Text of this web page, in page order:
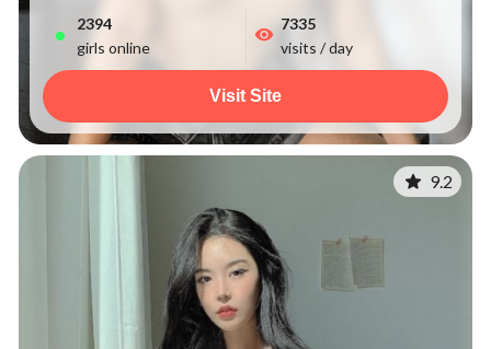
2394
girls online
7335
visits / day
Visit Site
9.2